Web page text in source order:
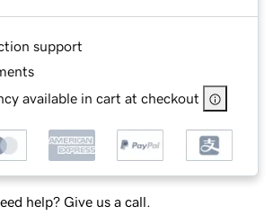
support
available in cart at checkout
help? Give us a call.